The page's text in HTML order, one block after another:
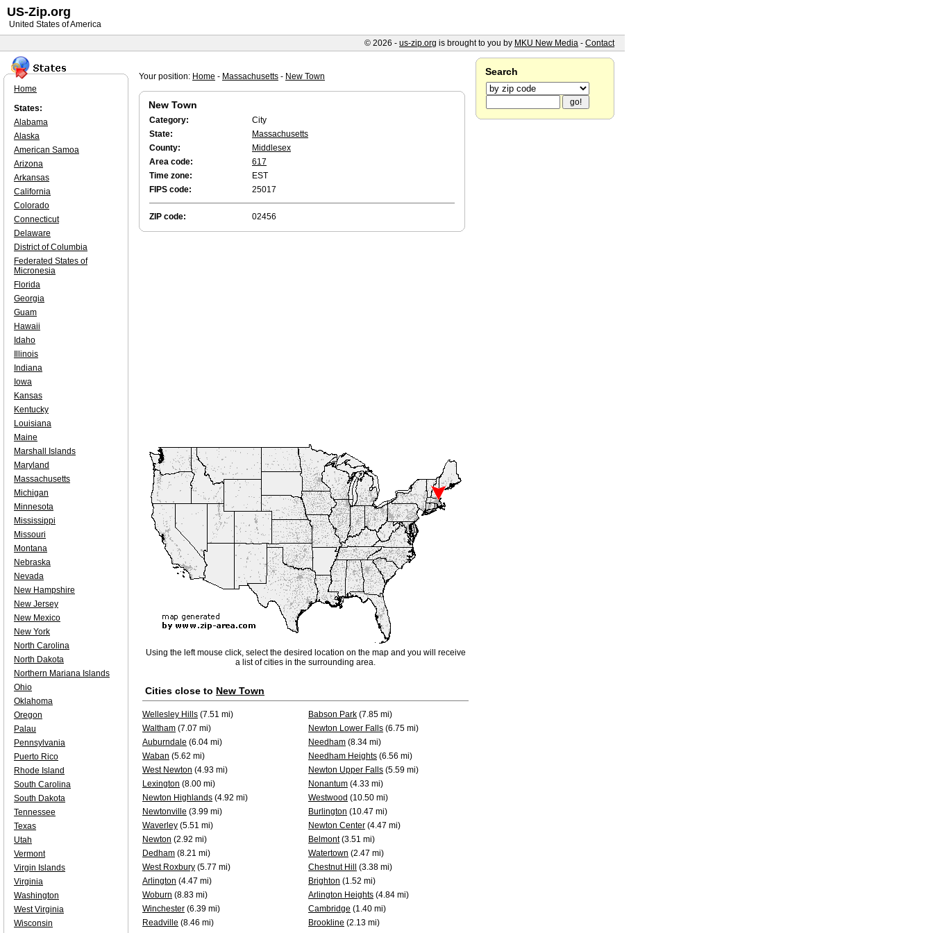
Your position: Home - Massachusetts - New Town
New Town
Category:
City
State:
Massachusetts
County:
Middlesex
Area code:
617
Time zone:
EST
FIPS code:
25017
ZIP code: 02456
Using the left mouse click, select the desired location on the map and you will receive
a list of cities in the surrounding area.
Cities close to New Town
Wellesley Hills (7.51 mi) Babson Park (7.85 mi)
Waltham (7.07 mi) Newton Lower Falls (6.75 mi)
Auburndale (6.04 mi) Needham (8.34 mi)
Waban (5.62 mi) Needham Heights (6.56 mi)
West Newton (4.93 mi) Newton Upper Falls (5.59 mi)
Lexington (8.00 mi) Nonantum (4.33 mi)
Newton Highlands (4.92 mi) Westwood (10.50 mi)
Newtonville (3.99 mi) Burlington (10.47 mi)
Waverley (5.51 mi) Newton Center (4.47 mi)
Newton (2.92 mi) Belmont(3.51 mi)
Dedham (8.21 mi) Watertown (2.47 mi)
West Roxbury (5.77 mi) Chestnut Hill
(3.38 mi)
Arlington (4.47 mi) Brighton (1.52 mi)
Woburn (8.83 mi) Arlington Heights (4.84 mi)
Winchester (6.39 mi) Cambridge (1.40 mi)
Readville (8.46 mi) Brookline (2.13 mi)
Home
States:
Alabama
Alaska
American Samoa
Arizona
Arkansas
California
Colorado
Connecticut
Delaware
District of Columbia
Federated States of
Micronesia
Florida
Georgia
Guam
Hawaii
Idaho
Illinois
Indiana
Iowa
Kansas
Kentucky
Louisiana
Maine
Marshall Islands
Maryland
Massachusetts
Michigan
Minnesota
Mississippi
Missouri
Montana
Nebraska
Nevada
New Hampshire
New Jersey
New Mexico
New York
North Carolina
North Dakota
Northern Mariana Islands
Ohio
Oklahoma
Oregon
Palau
Pennsylvania
Puerto Rico
Rhode Island
South Carolina
South Dakota
Tennessee
Texas
Utah
Vermont
Virgin Islands
Virginia
Washington
West Virginia
Wisconsin
Search
US-Zip.org
United States of America
© 2026 - us-zip.org is brought to you by MKU New Media - Contact